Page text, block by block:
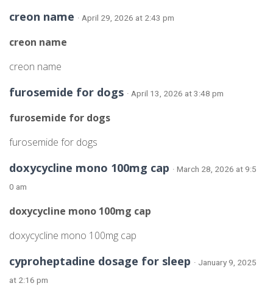
creon name · April 29, 2026 at 2:43 pm
creon name
creon name
furosemide for dogs · April 13, 2026 at 3:48 pm
furosemide for dogs
furosemide for dogs
doxycycline mono 100mg cap · March 28, 2026 at 9:5
0 am
doxycycline mono 100mg cap
doxycycline mono 100mg cap
cyproheptadine dosage for sleep · January 9, 2025
at 2:16 pm